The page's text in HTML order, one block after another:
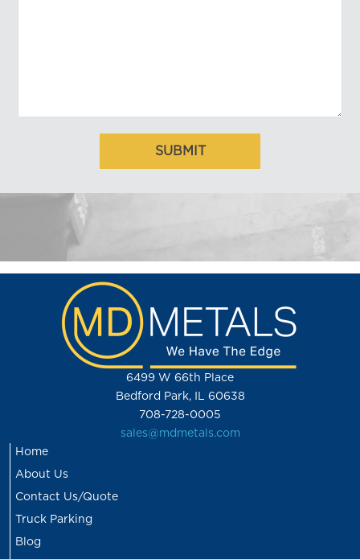
6499 W 66th Place
Bedford Park, IL 60638
708-728-0005
sales@mdmetals.com
Home
About Us
Contact Us/Quote
Truck Parking
Blog